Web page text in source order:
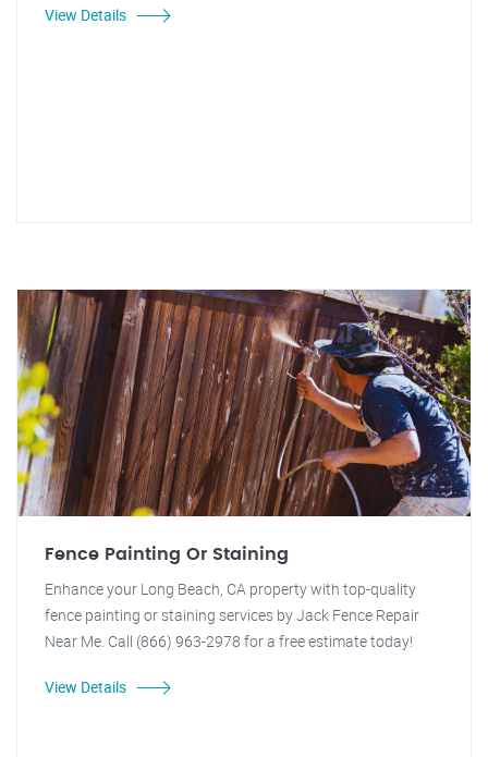
View Details
Fence Painting Or Staining
Enhance your Long Beach, CA property with top-quality
fence painting or staining services by Jack Fence Repair
Near Me. Call (866) 963-2978 for a free estimate today!
View Details